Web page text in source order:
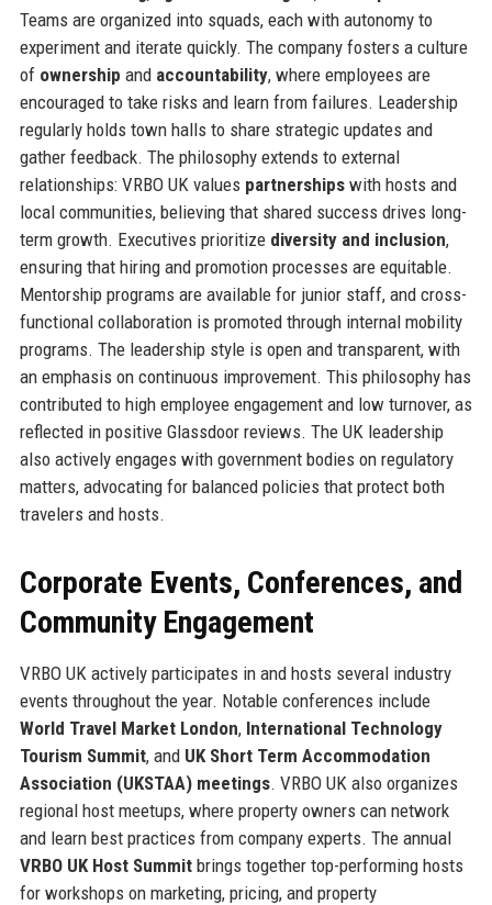
Teams are organized into squads, each with autonomy to
experiment and iterate quickly. The company fosters a culture
of ownership and accountability, where employees are
encouraged to take risks and learn from failures. Leadership
regularly holds town halls to share strategic updates and
gather feedback. The philosophy extends to external
relationships: VRBO UK values partnershipswith hosts and
local communities, believing that shared success drives long-
term growth. Executives prioritize diversity and inclusion,
ensuring that hiring and promotion processes are equitable.
Mentorship programs are available for junior staff, and cross-
functional collaboration is promoted through internal mobility
programs. The leadership style is open and transparent, with
an emphasis on continuous improvement. This philosophy has
contributed to high employee engagement and low turnover, as
reflected in positive Glassdoor reviews. The UK leadership
also actively engages with government bodies on regulatory
matters, advocating for balanced policies that protect both
travelers and hosts.
Corporate Events, Conferences, and
Community Engagement
VRBO UK actively participates in and hosts several industry
events throughout the year. Notable conferences include
World Travel Market London, International Technology
Tourism Summit, and UK Short Term Accommodation
Association (UKSTAA) meetings. VRBO UK also organizes
regional host meetups, where property owners can network
and learn best practices from company experts. The annual
VRBO UK Host Summitbrings together top-performing hosts
for workshops on marketing, pricing, and property